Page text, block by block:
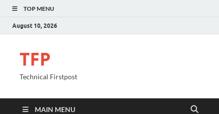
TOP MENU
August 10, 2026
TFP
Technical Firstpost
MAIN MENU